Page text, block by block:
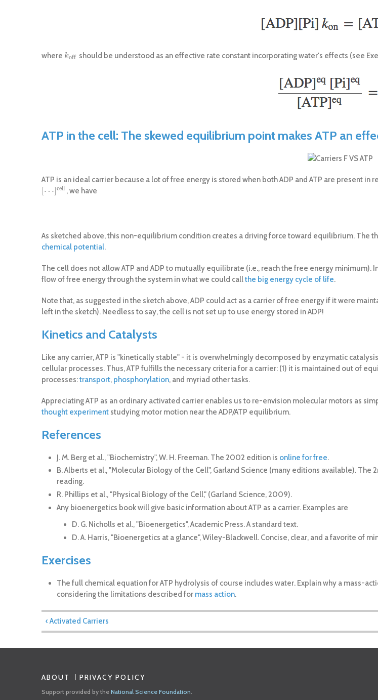
where koff
koff should be understood as an effective rate constant incorporating water's effects (see
ATP in the cell: The skewed equilibrium point makes ATP an
ATP is an ideal carrier because a lot of free energy is stored when both ADP and ATP are present
[⋯]cell
⋯ ] cell , we have
As sketched above, this non-equilibrium condition creates a driving force toward equilibrium. The
chemical potential.
The cell does not allow ATP and ADP to mutually equilibrate (i.e., reach the free energy minimum).
flow of free energy through the system in what we could callthe big energy cycle of life.
Note that, as suggested in the sketch above, ADP could act as a carrier of free energy if it were
left in the sketch). Needless to say, the cell is not set up to use energy stored in ADP!
Kinetics and Catalysts
Like any carrier, ATP is "kinetically stable" - it is overwhelmingly decomposed by enzymatic
cellular processes. Thus, ATP fulfills the necessary criteria for a carrier: (1) it is maintained out of
processes:transport, phosphorylation, and myriad other tasks.
Appreciating ATP as an ordinary activated carrier enables us to re-envision molecular motors as
thought experiment studying motor motion near the ADP/ATP equilibrium.
References
J. M. Berg et al., "Biochemistry", W. H. Freeman. The 2002 edition is online for free.
B. Alberts et al., "Molecular Biology of the Cell", Garland Science (many editions available).
reading.
R. Phillips et al., "Physical Biology of the Cell," (Garland Science, 2009).
Any bioenergetics book will give basic information about ATP as a carrier. Examples are
D. G. Nicholls et al., "Bioenergetics", Academic Press. A standard text.
D. A. Harris, "Bioenergetics at a glance", Wiley-Blackwell. Concise, clear, and a favorite of
Exercises
The full chemical equation for ATP hydrolysis of course includes water. Explain why a mass-
considering the limitations described for mass action.
‹ Activated Carriers
ABOUT PRIVACY POLICY
Support provided by the National Science Foundation